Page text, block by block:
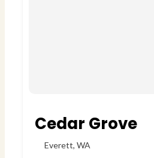
Cedar Grove
Everett,WA